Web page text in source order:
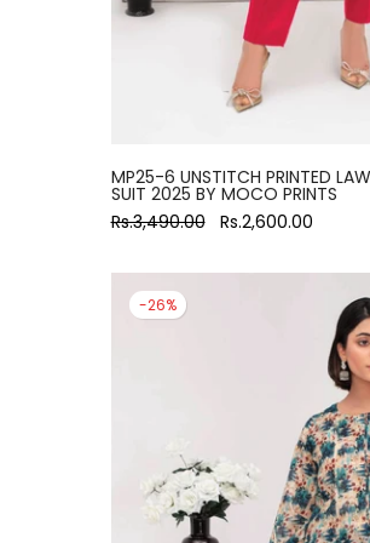
MP25-6 UNSTITCH PRINTED
SUIT 2025 BY MOCO PRINTS
Rs.3,490.00
Rs.2,600.00
-26%